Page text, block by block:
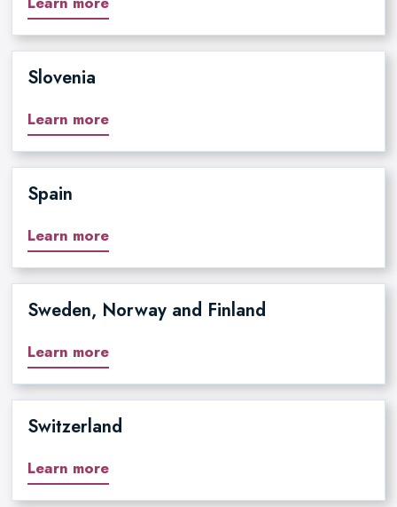
Slovenia
Learn more
Spain
Learn more
Sweden, Norway and Finland
Learn more
Switzerland
Learn more